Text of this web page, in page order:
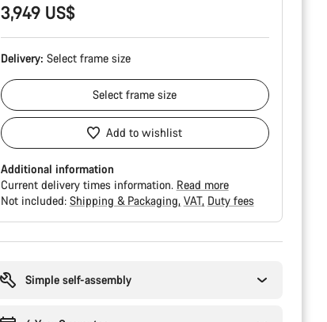
3,949 US$
Delivery: Select frame size
Selectframe size
Add to wishlist
Additional information
Current delivery times information. Read more
Not included: Shipping & Packaging VAT Duty fees
Simple self-assembly